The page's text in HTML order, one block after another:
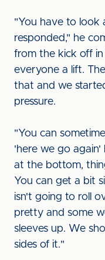
"You have to look
responded," he
from the kick off
everyone a lift.
that and we
pressure.
"You can
'here we go again'
at the bottom,
You can get a bit
isn't going to roll
pretty and some
sleeves up. We
sides of it."